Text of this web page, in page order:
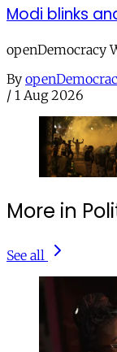
Modi blinks
openDemocracy
By
/ 1 Aug 2026
More in
See all